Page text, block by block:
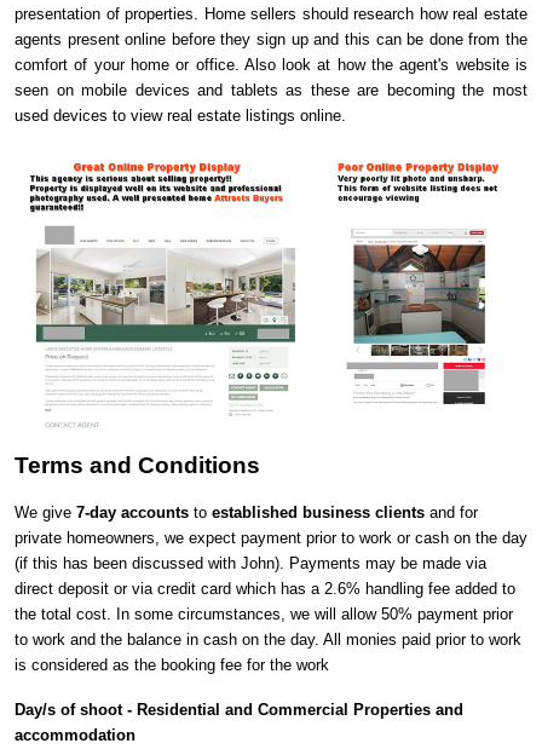
presentation of properties. Home sellers should research how real estate
agents present online before they sign up and this can be done from the
comfort of your home or office. Also look at how the agent's website is
seen on mobile devices and tablets as these are becoming the most
used devices to view real estate listings online.
Terms and Conditions
We give 7-day accounts to established business clients and for
private homeowners, we expect payment prior to work or cash on the day
(if this has been discussed with John). Payments may be made via
direct deposit or via credit card which has a 2.6% handling fee added to
the total cost. In some circumstances, we will allow 50% payment prior
to work and the balance in cash on the day. All monies paid prior to work
is considered as the booking fee for the work
Day/s of shoot - Residential and Commercial Properties and
accommodation